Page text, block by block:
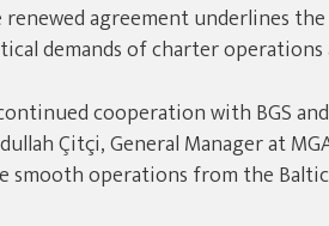
renewed agreement underlines
demands of charter
cooperation with BGS
Çitçi, General Manager at
smooth operations from the